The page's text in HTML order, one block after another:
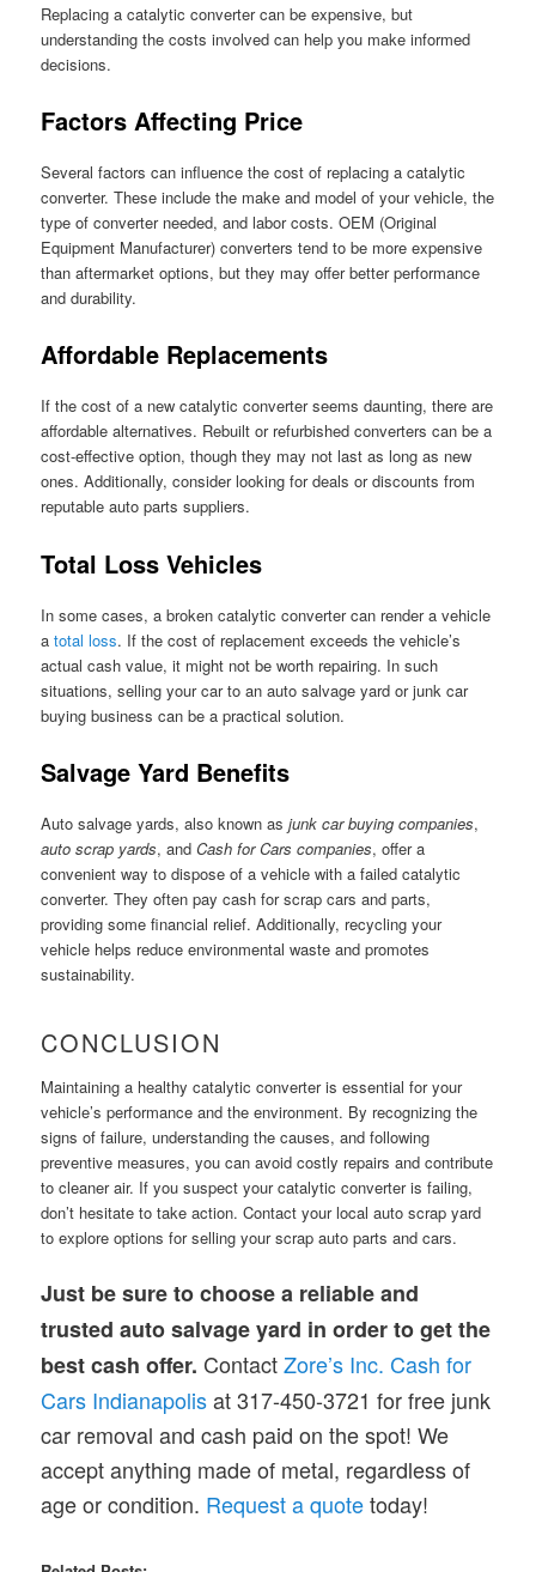
Replacing a catalytic converter can be expensive, but
understanding the costs involved can help you make informed
decisions.
Factors Affecting Price
Several factors can influence the cost of replacing a catalytic
converter. These include the make and model of your vehicle, the
type of converter needed, and labor costs. OEM (Original
Equipment Manufacturer) converters tend to be more expensive
than aftermarket options, but they may offer better performance
and durability.
Affordable Replacements
If the cost of a new catalytic converter seems daunting, there are
affordable alternatives. Rebuilt or refurbished converters can be a
cost-effective option, though they may not last as long as new
ones. Additionally, consider looking for deals or discounts from
reputable auto parts suppliers.
Total Loss Vehicles
In some cases, a broken catalytic converter can render a vehicle
atotal loss. If the cost of replacement exceeds the vehicle’s
actual cash value, it might not be worth repairing. In such
situations, selling your car to an auto salvage yard or junk car
buying business can be a practical solution.
Salvage Yard Benefits
Auto salvage yards, also known asjunk car buying companies,
auto scrap yards, andCash for Cars companies, offer a
convenient way to dispose of a vehicle with a failed catalytic
converter. They often pay cash for scrap cars and parts,
providing some financial relief. Additionally, recycling your
vehicle helps reduce environmental waste and promotes
sustainability.
CONCLUSION
Maintaining a healthy catalytic converter is essential for your
vehicle’s performance and the environment. By recognizing the
signs of failure, understanding the causes, and following
preventive measures, you can avoid costly repairs and contribute
to cleaner air. If you suspect your catalytic converter is failing,
don’t hesitate to take action. Contact your local auto scrap yard
to explore options for selling your scrap auto parts and cars.
Just be sure to choose a reliable and
trusted auto salvage yard in order to get the
best cash offer. ContactZore’s Inc. Cash for
Cars Indianapolisat 317-450-3721 for free junk
car removal and cash paid on the spot! We
accept anything made of metal, regardless of
age or condition. Request a quotetoday!